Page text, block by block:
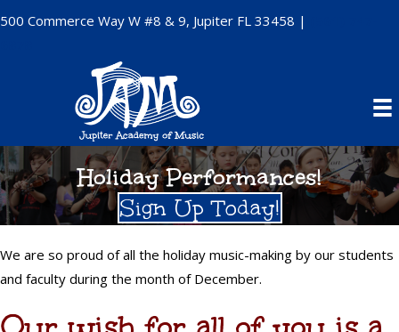
500 Commerce Way W #8 & 9, Jupiter FL 33458 |
Holiday Performances!
Sign Up Today!
We are so proud of all the holiday music-making by our students
and faculty during the month of December.